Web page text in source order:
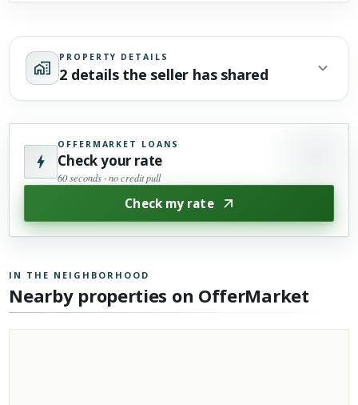
PROPERTY DETAILS
2 details the seller has shared
OFFERMARKET LOANS
Check your rate
60 seconds · no credit pull
Check my rate
IN THE NEIGHBORHOOD
Nearby properties on OfferMarket